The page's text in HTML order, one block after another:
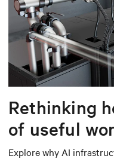
Rethinking
of useful
worth
Explore why AI